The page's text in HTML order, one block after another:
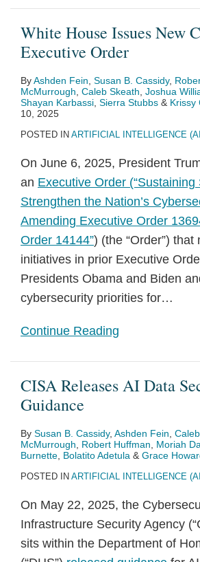
White House Issues New
Executive Order
ByAshden Fein Susan B. Cassidy,
McMurrough Caleb Skeath Joshua
Shayan Karbassi Sierra Stubbs & Krissy
10, 2025
POSTED IN ARTIFICIAL INTELLIGENCE
On June 6, 2025, President
an Executive Order
Strengthen the Nation’s
Amending Executive Order
Order 14144”) (the “Order”)
initiatives in prior Executive
Presidents Obama and Biden
cybersecurity priorities for…
Continue Reading
CISA Releases AI Data
Guidance
By Susan B. Cassidy, Ashden Fein
McMurrough
Robert Huffman Moriah
Burnette Bolatito Adetula & Grace
POSTED IN ARTIFICIAL INTELLIGENCE
On May 22, 2025, the
Infrastructure Security Agency
sits within the Department of